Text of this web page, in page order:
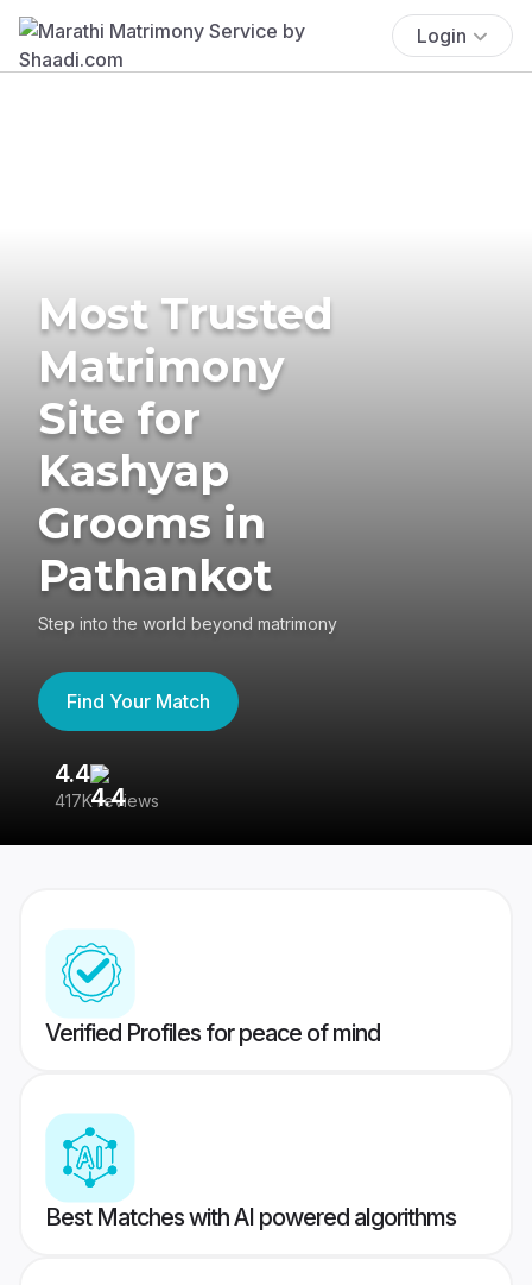
Login
Most Trusted
Matrimony
Site for
Kashyap
Grooms in
Pathankot
Step into the world beyond matrimony
Find Your Match
4.4
417K reviews
Verified Profiles for peace of mind
Best Matches with AI powered algorithms